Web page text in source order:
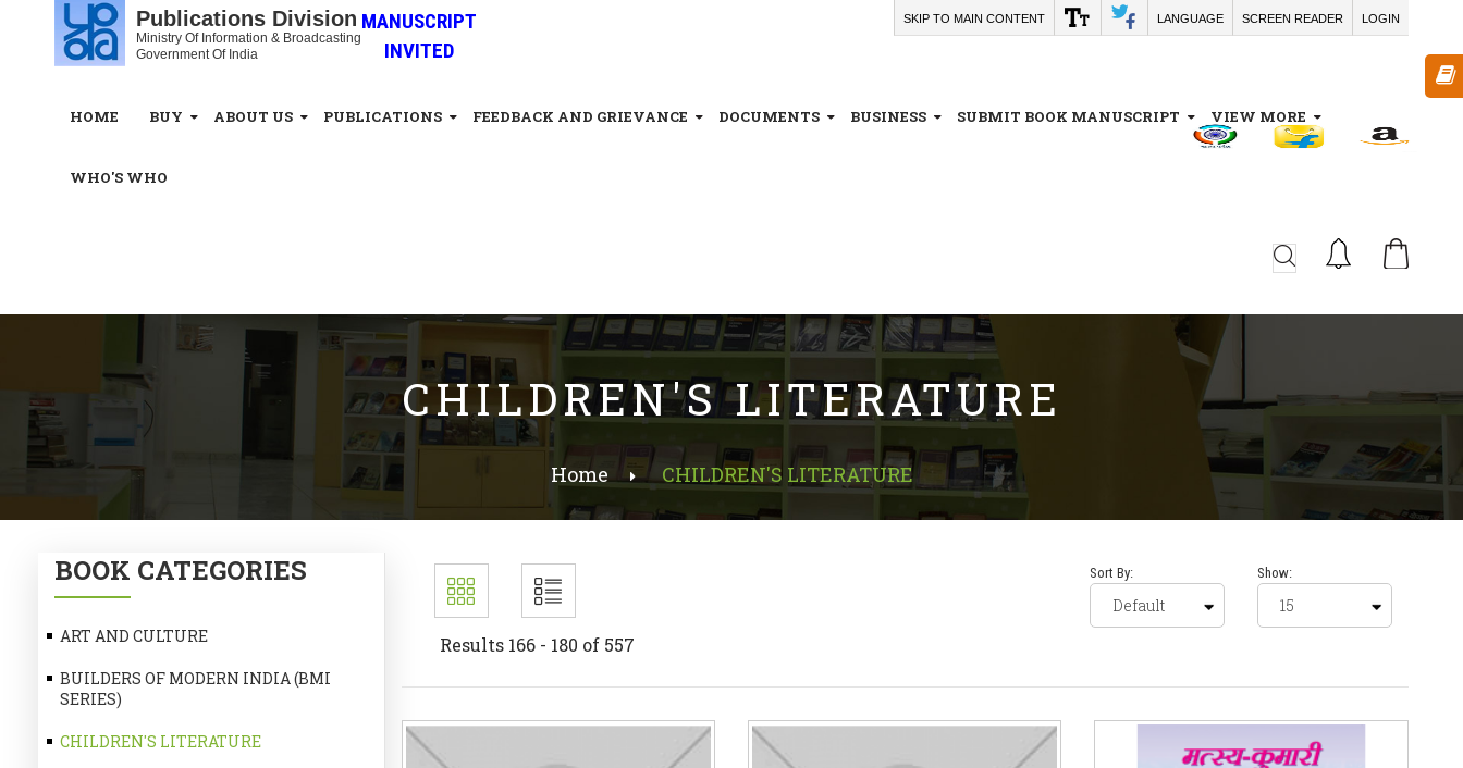
SKIP TO MAIN CONTENT LANGUAGE SCREEN READER LOGIN
Publications Division
Ministry Of Information & Broadcasting
Government Of India
MANUSCRIPT
INVITED
HOME BUY ABOUT US PUBLICATIONS FEEDBACK AND GRIEVANCE DOCUMENTS BUSINESS SUBMIT BOOK MANUSCRIPT VIEW MORE
WHO'S WHO
CHILDREN'S LITERATURE
Home CHILDREN'S LITERATURE
BOOK CATEGORIES
ART AND CULTURE
BUILDERS OF MODERN INDIA (BMI
SERIES)
CHILDREN'S LITERATURE
Results 166 - 180 of 557
Show:
Sort By: